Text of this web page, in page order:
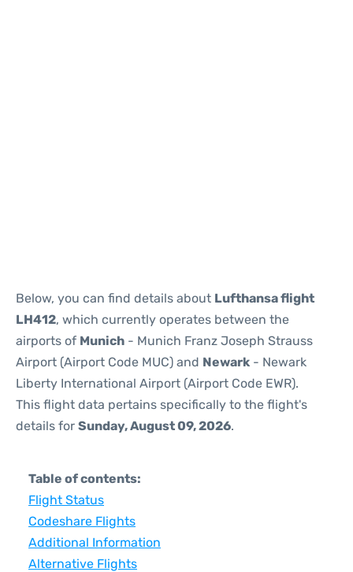
Below, you can find details about Lufthansa flight
LH412, which currently operates between the
airports of Munich - Munich Franz Joseph Strauss
Airport (Airport Code MUC) and Newark - Newark
Liberty International Airport (Airport Code EWR).
This flight data pertains specifically to the flight's
details for Sunday, August 09, 2026.
Table of contents:
Flight Status
Codeshare Flights
Additional Information
Alternative Flights